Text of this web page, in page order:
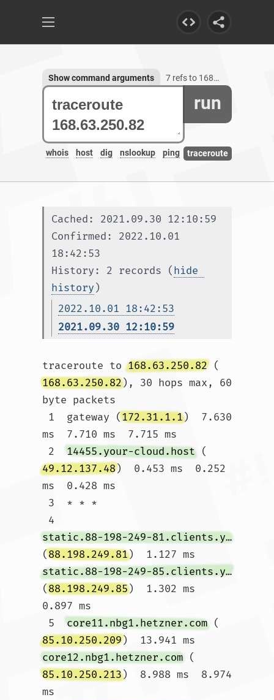
run
whois host dig nslookup ping traceroute
Show command arguments 7 refs to 168.63.250.82
Cached: 2021.09.30 12:10:59
Confirmed: 2022.10.01
18:42:53
History: 2 records (hide
history )
2022.10.01 18:42:53
2021.09.30 12:10:59
traceroute to 168.63.250.82 (
168.63.250.82), 30 hops max, 60
byte packets
1  gateway (172.31.1.1)  7.630
ms  7.710 ms  7.715 ms
2 14455.your-cloud.host (
49.12.137.48)  0.453 ms  0.252
ms  0.428 ms
4
static.88-198-249-81.clients.your-server.de
(88.198.249.81)  1.127 ms
static.88-198-249-85.clients.your-server.de
(88.198.249.85)  1.302 ms
0.897 ms
5 core11.nbg1.hetzner.com (
85.10.250.209)  13.941 ms
core12.nbg1.hetzner.com (
85.10.250.213)  8.988 ms  8.974
ms